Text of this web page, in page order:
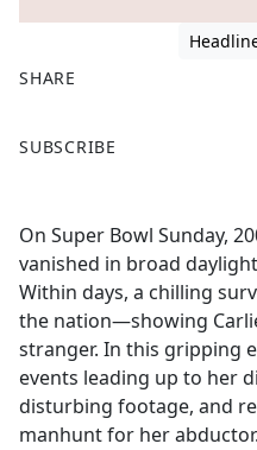
SHARE
a
b
o
o
k
SUBSCRIBE
On Super Bowl Sunday,
vanished in broad
Within days, a chilling
the nation—showing
stranger. In this gripping
events leading up to her
disturbing footage, and
manhunt for her abductor.